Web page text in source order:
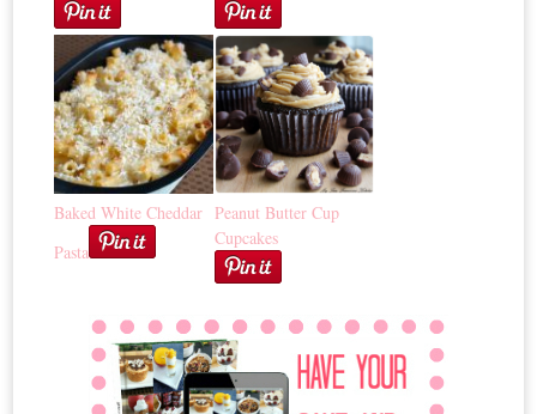
Baked White Cheddar
Pasta
Peanut Butter Cup
Cupcakes